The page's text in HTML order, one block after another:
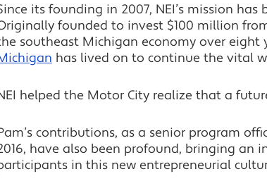
its founding in 2007, NEI’s mission
founded to invest $100 million
southeast Michigan economy over eight
has lived on to continue the vital
helped the Motor City realize that a
contributions, as a senior program
have also been profound, bringing an
in this new entrepreneurial